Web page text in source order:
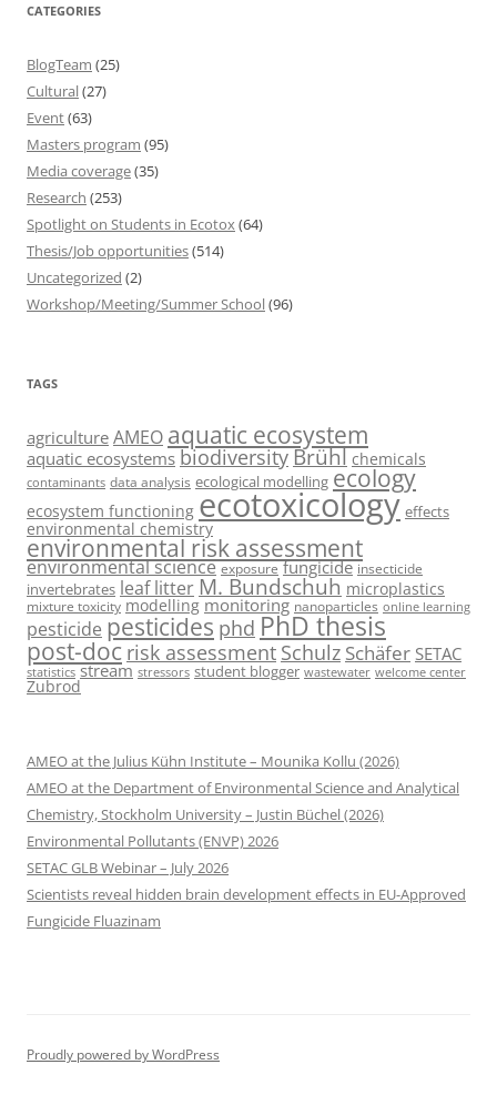
CATEGORIES
BlogTeam (25)
Cultural(27)
Event(63)
Masters program (95)
Media coverage(35)
Research (253)
Spotlight on Students in Ecotox (64)
Thesis/Job opportunities(514)
Uncategorized (2)
Workshop/Meeting/Summer School(96)
TAGS
agriculture AMEO aquatic ecosystem
aquatic ecosystems biodiversityBrühl chemicals
contaminants data analysis ecological modelling ecology
ecosystem functioning ecotoxicology effects
environmental chemistry
environmental risk assessment
environmental science exposure fungicide insecticide
invertebrates leaf litterM. Bundschuh microplastics
mixture toxicity modelling monitoring nanoparticles online learning
pesticide pesticides phd PhD thesis
post-doc risk assessment Schulz Schäfer SETAC
statistics stream stressors student blogger wastewater welcome center
Zubrod
AMEO at the Julius Kühn Institute – Mounika Kollu (2026)
AMEO at the Department of Environmental Science and Analytical
Chemistry, Stockholm University – Justin Büchel (2026)
Environmental Pollutants (ENVP) 2026
SETAC GLB Webinar – July 2026
Scientists reveal hidden brain development effects in EU-Approved
Fungicide Fluazinam
Proudly powered by WordPress